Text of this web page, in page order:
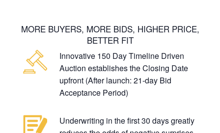
MORE BUYERS, MORE BIDS, HIGHER PRICE,
BETTER FIT
Innovative 150 Day Timeline Driven
Auction establishes the Closing Date
upfront (After launch: 21-day Bid
Acceptance Period)
Underwriting in the first 30 days greatly